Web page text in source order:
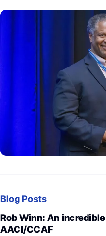
Blog Posts
Rob Winn: An
AACI/CCAF